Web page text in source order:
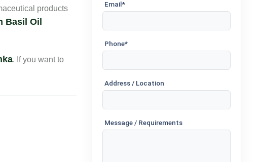
products
Basil Oil
. If you want to
Email*
Phone*
Address / Location
Message / Requirements